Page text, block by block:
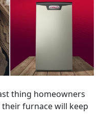
thing homeowners
furnace will keep